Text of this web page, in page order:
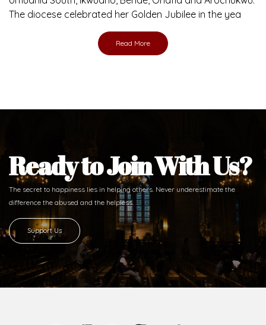
The diocese celebrated her Golden Jubilee in the yea
Read More
Ready to Join With Us?
The secret to happiness lies in helping others. Never underestimate the
difference the abused and the helpless.
Support Us